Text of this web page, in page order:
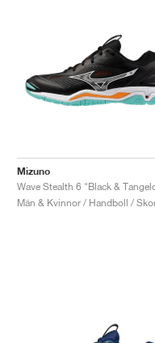
Mizuno
Wave Stealth 6 "Black &
Män & Kvinnor / Handboll /